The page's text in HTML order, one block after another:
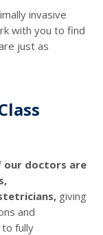
invasive
with you to find
just as
our doctors are
giving
and
fully